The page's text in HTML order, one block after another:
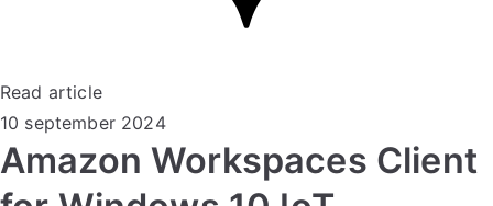
Read article
10 september 2024
Amazon Workspaces Client